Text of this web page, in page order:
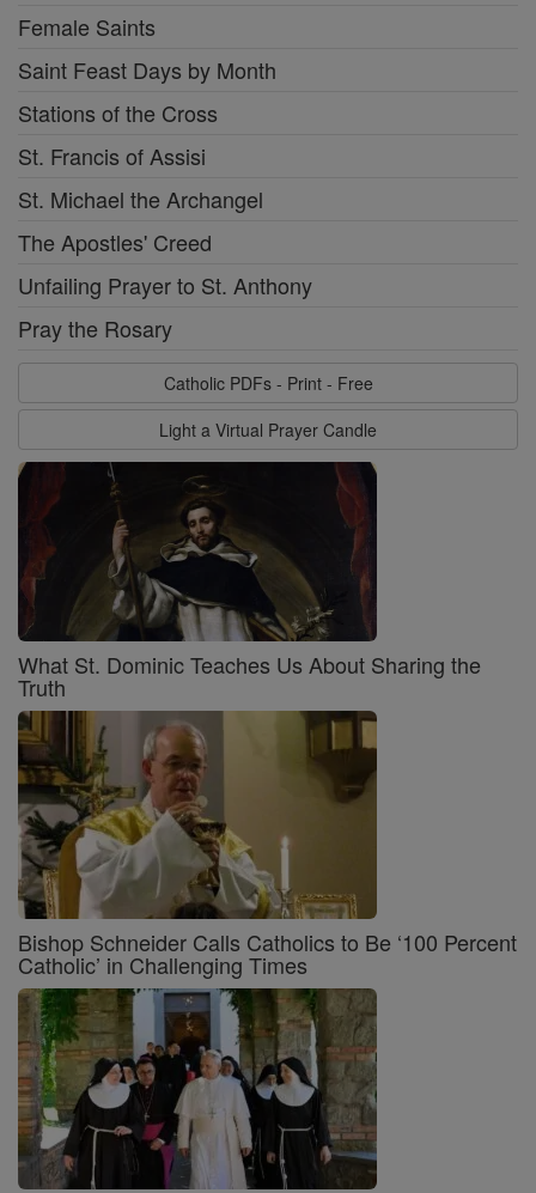
Female Saints
Saint Feast Days by Month
Stations of the Cross
St. Francis of Assisi
St. Michael the Archangel
The Apostles' Creed
Unfailing Prayer to St. Anthony
Pray the Rosary
Catholic PDFs - Print - Free
Light a Virtual Prayer Candle
What St. Dominic Teaches Us About Sharing the
Truth
Bishop Schneider Calls Catholics to Be ‘100 Percent
Catholic’ in Challenging Times